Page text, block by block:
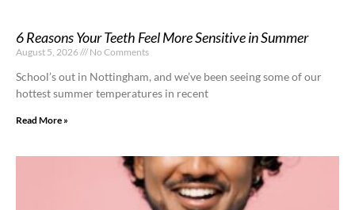
6 Reasons Your Teeth Feel More Sensitive in Summer
August 5, 2026 No Comments
School’s out in Nottingham, and we’ve been seeing some of our
hottest summer temperatures in recent
Read More »